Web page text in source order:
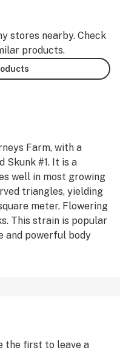
stores nearby. Check
products.
Farm, with a
Skunk #1. It is a
well in most growing
triangles, yielding
meter. Flowering
This strain is popular
and powerful body
the first to leave a